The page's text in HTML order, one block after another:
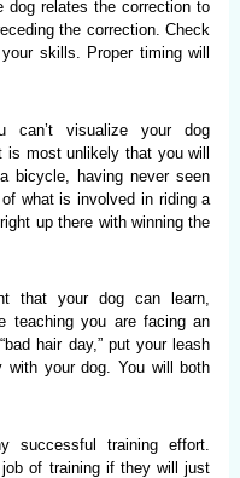
dog relates the correction to
the correction. Check
skills. Proper timing will
visualize your dog
is most unlikely that you will
bicycle, having never seen
what is involved in riding a
up there with winning the
that your dog can learn,
teaching you are facing an
hair day,” put your leash
your dog. You will both
training effort.
of training if they will just